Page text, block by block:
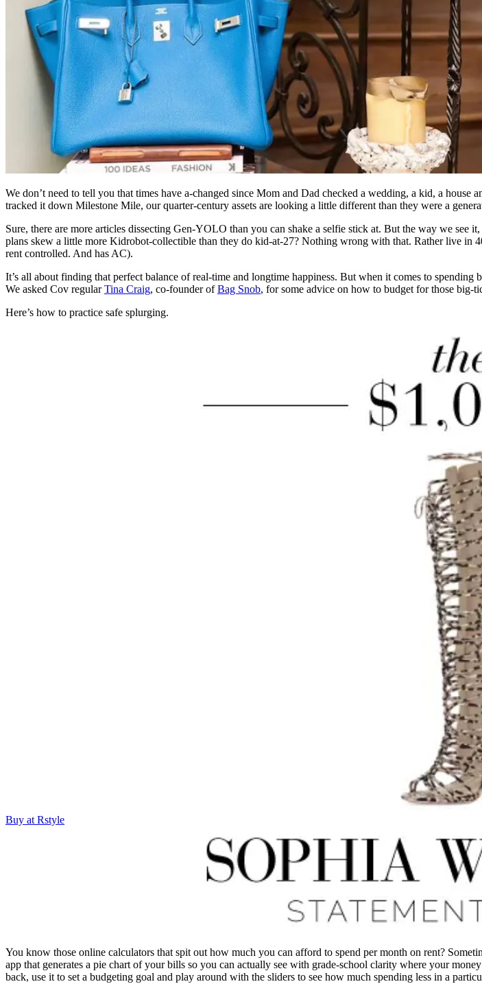
We don’t need to tell you that times have a-changed since Mom and Dad checked a wedding, a kid, a
tracked it down Milestone Mile, our quarter-century assets are looking a little different than they were a
Sure, there are more articles dissecting Gen-YOLO than you can shake a selfie stick at. But the way we
plans skew a little more Kidrobot-collectible than they do kid-at-27? Nothing wrong with that. Rather live in
rent controlled. And has AC).
It’s all about finding that perfect balance of real-time and longtime happiness. But when it comes to
We asked Cov regularTina Craig, co-founder ofBag Snob, for some advice on how to budget for those big-
Here’s how to practice safe splurging.
Buy at Rstyle
You know those online calculators that spit out how much you can afford to spend per month on rent?
app that generates a pie chart of your bills so you can actually see with grade-school clarity where your
back, use it to set a budgeting goal and play around with the sliders to see how much spending less in a